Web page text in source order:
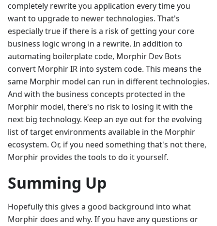
completely rewrite you application every time you
want to upgrade to newer technologies. That's
especially true if there is a risk of getting your core
business logic wrong in a rewrite. In addition to
automating boilerplate code, Morphir Dev Bots
convert Morphir IR into system code. This means the
same Morphir model can run in different technologies.
And with the business concepts protected in the
Morphir model, there's no risk to losing it with the
next big technology. Keep an eye out for the evolving
list of target environments available in the Morphir
ecosystem. Or, if you need something that's not there,
Morphir provides the tools to do it yourself.
Summing Up
Hopefully this gives a good background into what
Morphir does and why. If you have any questions or